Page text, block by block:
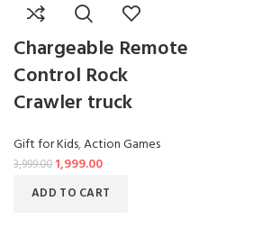
Chargeable Remote
Control Rock
Crawler truck
Gift for Kids,Action Games
3,999.00 1,999.00
ADD TO CART